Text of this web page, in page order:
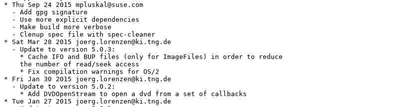
* Thu Sep 24 2015 mpluskal@suse.com
  - Add gpg signature
  - Use more explicit dependencies
  - Make build more verbose
  - Clenup spec file with spec-cleaner
* Sat Mar 28 2015 joerg.lorenzen@ki.tng.de
  - Update to version 5.0.3:
    * Cache IFO and BUP files (only for ImageFiles) in order to reduce
    the number of read/seek access
    * Fix compilation warnings for OS/2
* Fri Jan 30 2015 joerg.lorenzen@ki.tng.de
  - Update to version 5.0.2:
    * Add DVDOpenStream to open a dvd from a set of callbacks
* Tue Jan 27 2015 joerg.lorenzen@ki.tng.de